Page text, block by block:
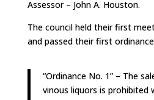
Assessor – John A. Houston.
The council held their first
and passed their first
“Ordinance No. 1” – The
vinous liquors is